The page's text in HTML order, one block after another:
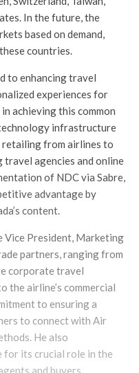
In the future, the
based on demand,
countries.
to enhancing travel
experiences for
achieving this common
infrastructure
from airlines to
agencies and online
of NDC via Sabre,
advantage by
content.
Vice President, Marketing
partners, ranging from
corporate travel
the airline’s commercial
to ensuring a
to connect with Air
He also
for its crucial role in the
and buyers